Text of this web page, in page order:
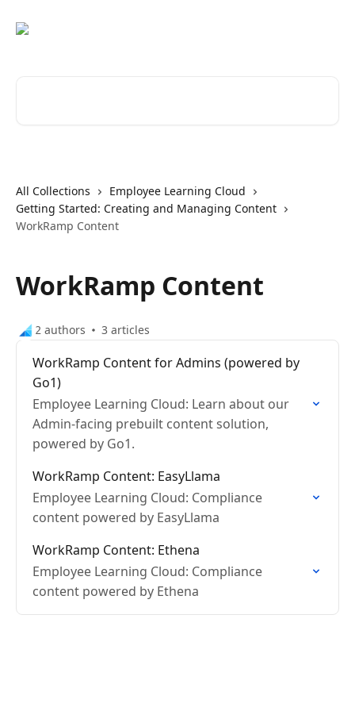
All Collections
Employee Learning Cloud
Getting Started: Creating and Managing Content
WorkRamp Content
WorkRamp Content
2 authors 3 articles
WorkRamp Content for Admins (powered by
Go1)
Employee Learning Cloud: Learn about our
Admin-facing prebuilt content solution,
powered by Go1.
WorkRamp Content: EasyLlama
Employee Learning Cloud: Compliance
content powered by EasyLlama
WorkRamp Content: Ethena
Employee Learning Cloud: Compliance
content powered by Ethena